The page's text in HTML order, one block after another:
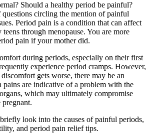
Should a healthy period be painful?
questions circling the mention of painful
Period pain is a condition that can affect
through menopause. You are more
pain if your mother did.
during periods, especially on their first
experience period cramps. However,
gets worse, there may be an
pains are indicative of a problem with the
which may ultimately compromise
look into the causes of painful periods,
and period pain relief tips.